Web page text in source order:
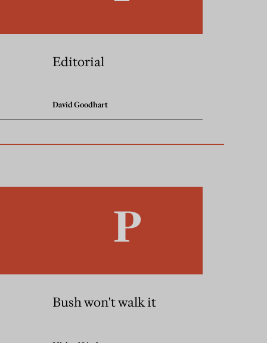
Editorial
David Goodhart
Bush won't walk it